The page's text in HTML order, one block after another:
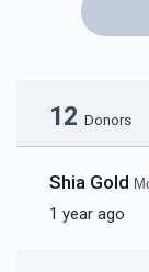
12 Donors
Shia Gold
1 year ago